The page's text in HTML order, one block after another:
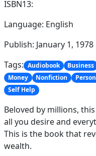
ISBN13:
Language: English
Publish: January 1, 1978
Tags: Audiobook Business
Money
Nonfiction
Self Help
Beloved by millions,
all you desire and
This is the book that
wealth.